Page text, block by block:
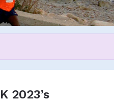
2023’s